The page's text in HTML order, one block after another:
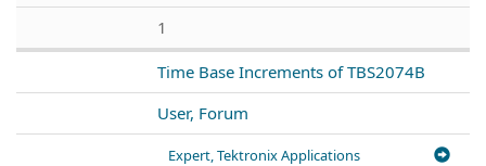
1
Time Base Increments of TBS2074B
User, Forum
Expert, Tektronix Applications